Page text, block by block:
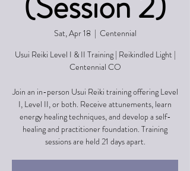
Sat, Apr 18
  |
Centennial
Usui Reiki Level I & II Training | Reikindled Light |
Centennial CO
Join an in-person Usui Reiki training offering Level
I, Level II, or both. Receive attunements, learn
energy healing techniques, and develop a self-
healing and practitioner foundation. Training
sessions are held 21 days apart.